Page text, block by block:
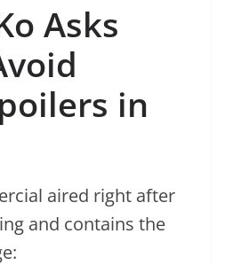
Asks
in
aired right after
and contains the